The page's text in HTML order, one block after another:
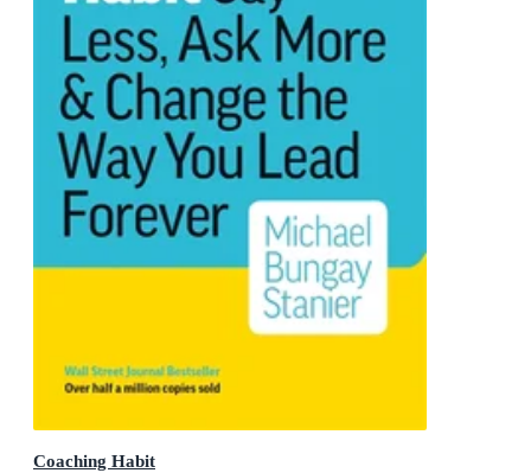
Coaching Habit